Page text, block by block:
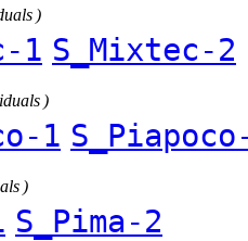
)
1 S_Mixtec-2
)
1
)
S_Pima-2